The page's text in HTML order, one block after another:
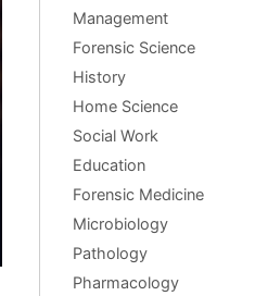
Management
Forensic Science
History
Home Science
Social Work
Education
Forensic Medicine
Microbiology
Pathology
Pharmacology